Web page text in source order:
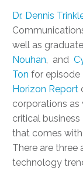
Dr. Dennis
well as
Nouhan, and
Ton for episode
Horizon Report
corporations
critical
that comes
There are three
technology